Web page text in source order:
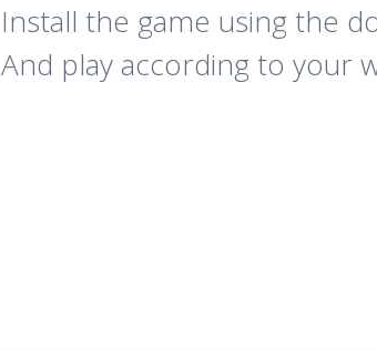
Install the game using the
And play according to your